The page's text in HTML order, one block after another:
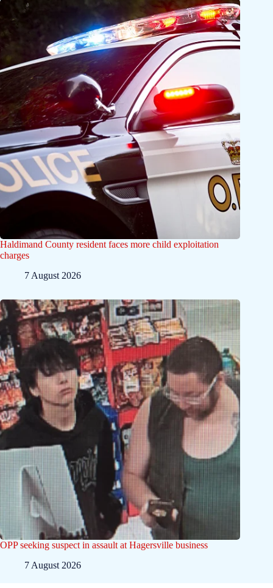
Haldimand County resident faces more child exploitation
charges
7 August 2026
OPP seeking suspect in assault at Hagersville business
7 August 2026